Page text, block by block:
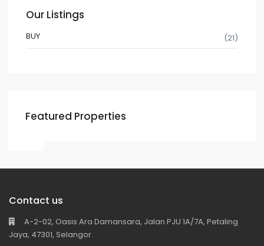
Our Listings
BUY (21)
Featured Properties
Contact us
A-2-02, Oasis Ara Damansara, Jalan PJU 1A/7A, Petaling
Jaya, 47301, Selangor.